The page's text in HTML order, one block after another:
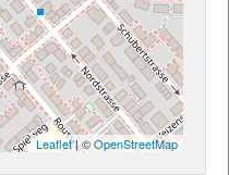
Leaflet| ©OpenStreetMap